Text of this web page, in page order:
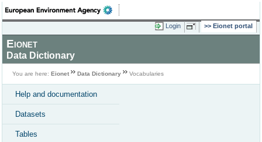
Login Eionet portal
Eionet
Data Dictionary
You are here: Eionet Data Dictionary Vocabularies
Help and documentation
Datasets
Tables